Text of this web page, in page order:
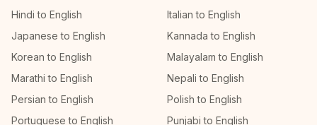
Hindi to English
Italian to English
Japanese to English
Kannada to English
Korean to English
Malayalam to English
Marathi to English
Nepali to English
Persian to English
Polish to English
Portuguese to English
Punjabi to English